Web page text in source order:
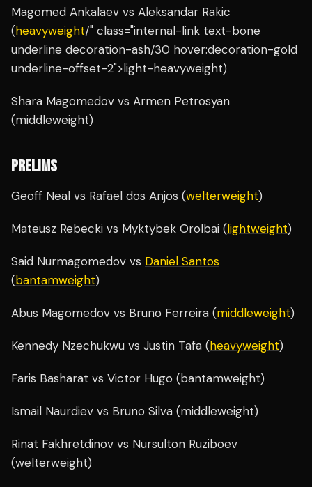
Magomed Ankalaev vs Aleksandar Rakic
(heavyweight/" class="internal-link text-bone
underline decoration-ash/30 hover:decoration-gold
underline-offset-2">light-heavyweight)
Shara Magomedov vs Armen Petrosyan
(middleweight)
PRELIMS
Geoff Neal vs Rafael dos Anjos (welterweight)
Mateusz Rebecki vs Myktybek Orolbai (lightweight)
Said Nurmagomedov vs Daniel Santos
(bantamweight)
Abus Magomedov vs Bruno Ferreira (middleweight)
Kennedy Nzechukwu vs Justin Tafa (heavyweight)
Faris Basharat vs Victor Hugo (bantamweight)
Ismail Naurdiev vs Bruno Silva (middleweight)
Rinat Fakhretdinov vs Nursulton Ruziboev
(welterweight)